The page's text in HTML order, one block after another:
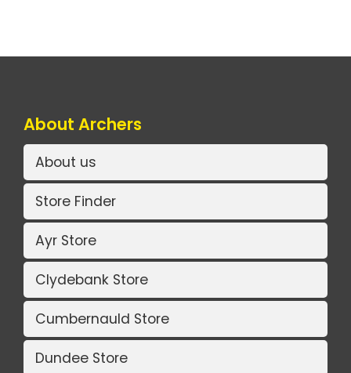
About Archers
About us
Store Finder
Ayr Store
Clydebank Store
Cumbernauld Store
Dundee Store